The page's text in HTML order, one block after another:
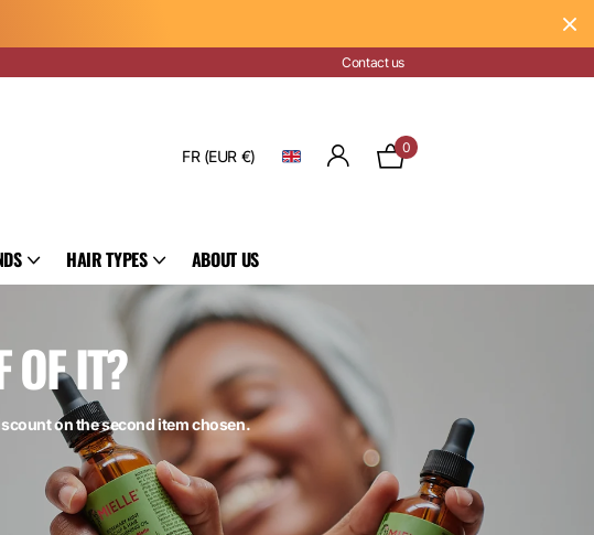
Contact us
FR (EUR €) 0
HAIR TYPES ABOUT US
OF IT?
on the second item chosen.